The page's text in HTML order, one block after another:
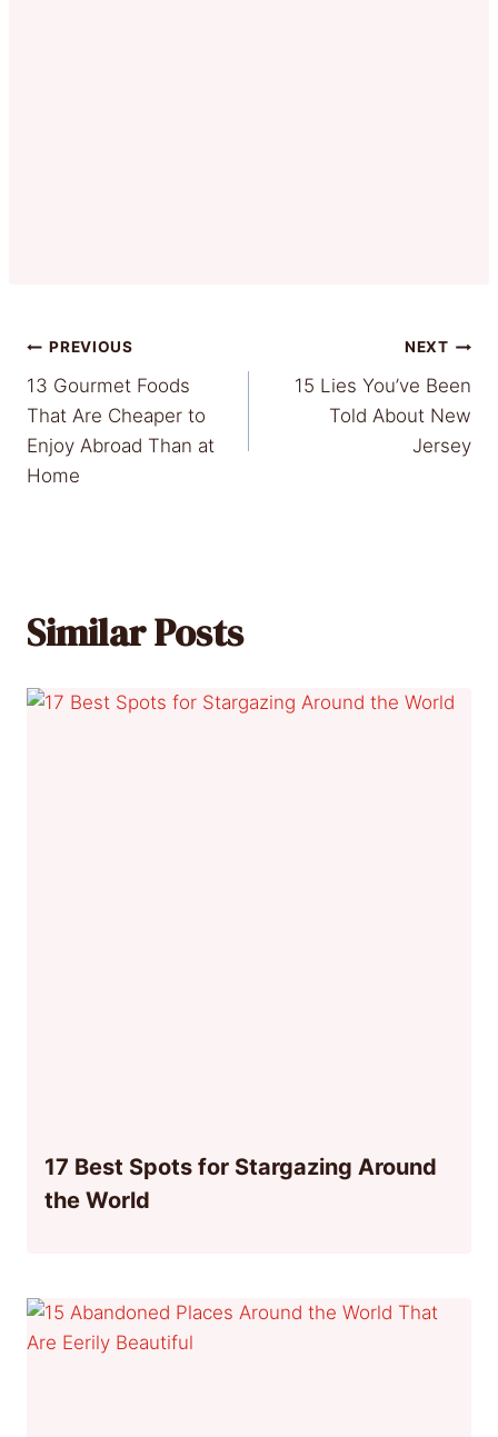
Post
navigation
PREVIOUS
13 Gourmet Foods
That Are Cheaper to
Enjoy Abroad Than at
Home
NEXT
15 Lies You’ve Been
Told About New
Jersey
Similar Posts
17 Best Spots for Stargazing Around
the World